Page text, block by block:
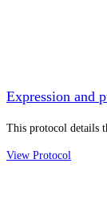
Expression and
This protocol details
View Protocol